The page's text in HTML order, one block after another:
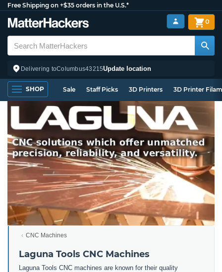
Free Shipping on +$35 orders in the U.S.*
Delivering toColumbus43215Update location
0
SHOP Sale Staff Picks 3D Printers 3D Printer
CNC Machines
Laguna Tools CNC Machines
Laguna Tools CNC machines are known for their quality